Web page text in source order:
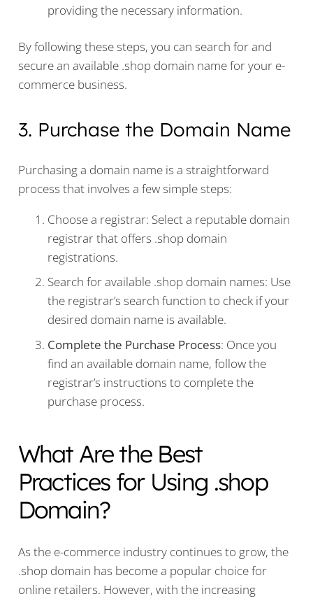
providing the necessary information.
By following these steps, you can search for and
secure an available .shop domain name for your e-
commerce business.
3. Purchase the Domain Name
Purchasing a domain name is a straightforward
process that involves a few simple steps:
Choose a registrar: Select a reputable domain
registrar that offers .shop domain
registrations.
Search for available .shop domain names: Use
the registrar’s search function to check if your
desired domain name is available.
Complete the Purchase Process: Once you
find an available domain name, follow the
registrar’s instructions to complete the
purchase process.
What Are the Best
Practices for Using .shop
Domain?
As the e-commerce industry continues to grow, the
.shop domain has become a popular choice for
online retailers. However, with the increasing